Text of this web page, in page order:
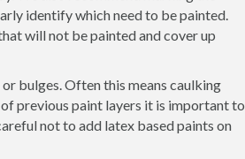
identify which need to be painted.
will not be painted and cover up
bulges. Often this means caulking
previous paint layers it is important to
not to add latex based paints on